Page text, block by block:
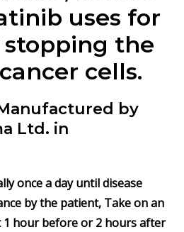
uses for
the
cells.
by
Ltd. in
once a day until disease
by the patient, Take on an
1 hour before or 2 hours after